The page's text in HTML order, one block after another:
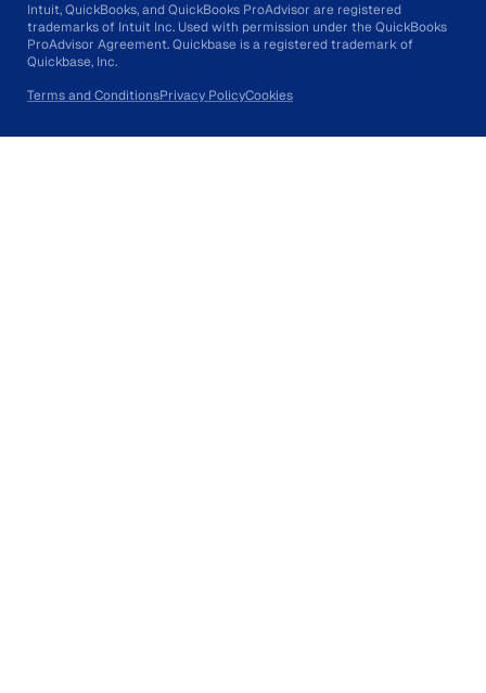
Intuit, QuickBooks, and QuickBooks ProAdvisor are registered
trademarks of Intuit Inc. Used with permission under the QuickBooks
ProAdvisor Agreement. Quickbase is a registered trademark of
Quickbase, Inc.
Terms and ConditionsPrivacy PolicyCookies